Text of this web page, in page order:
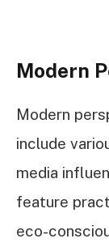
Modern
Modern
include
media
feature
eco-